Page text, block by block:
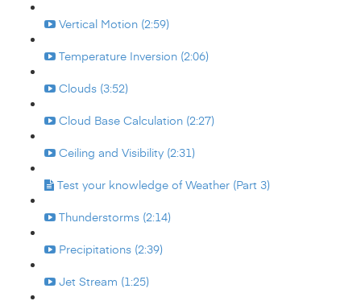
Vertical Motion (2:59)
Temperature Inversion (2:06)
Clouds (3:52)
Cloud Base Calculation (2:27)
Ceiling and Visibility (2:31)
Test your knowledge of Weather (Part 3)
Thunderstorms (2:14)
Precipitations (2:39)
Jet Stream (1:25)